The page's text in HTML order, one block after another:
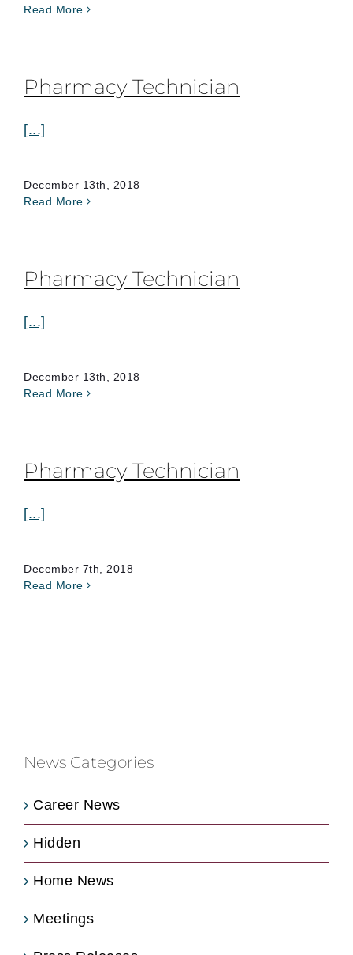
Read More
Pharmacy Technician
[...]
December 13th, 2018
Read More
Pharmacy Technician
[...]
December 13th, 2018
Read More
Pharmacy Technician
[...]
December 7th, 2018
Read More
News Categories
Career News
Hidden
Home News
Meetings